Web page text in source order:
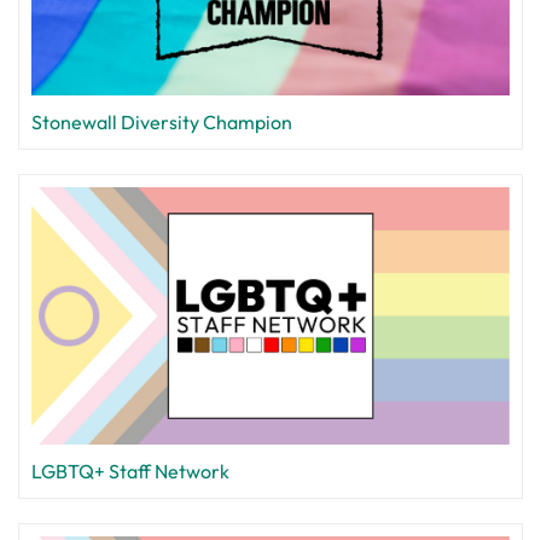
Stonewall Diversity Champion
LGBTQ+ Staff Network